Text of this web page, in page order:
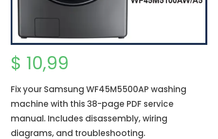
$ 10,99
Fix your Samsung WF45M5500AP washing
machine with this 38-page PDF service
manual. Includes disassembly, wiring
diagrams, and troubleshooting.